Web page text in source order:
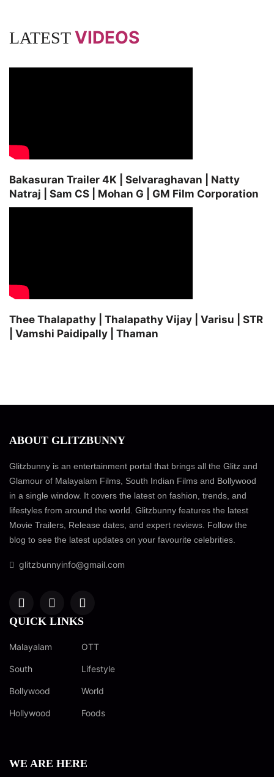
LATEST VIDEOS
Bakasuran Trailer 4K | Selvaraghavan | Natty
Natraj | Sam CS | Mohan G | GM Film Corporation
Thee Thalapathy | Thalapathy Vijay | Varisu | STR
| Vamshi Paidipally | Thaman
ABOUT GLITZBUNNY
Glitzbunny is an entertainment portal that brings all the Glitz and
Glamour of Malayalam Films, South Indian Films and Bollywood
in a single window. It covers the latest on fashion, trends, and
lifestyles from around the world. Glitzbunny features the latest
Movie Trailers, Release dates, and expert reviews. Follow the
blog to see the latest updates on your favourite celebrities.
glitzbunnyinfo@gmail.com
QUICK LINKS
Malayalam
South
Bollywood
Hollywood
OTT
Lifestyle
World
Foods
WE ARE HERE